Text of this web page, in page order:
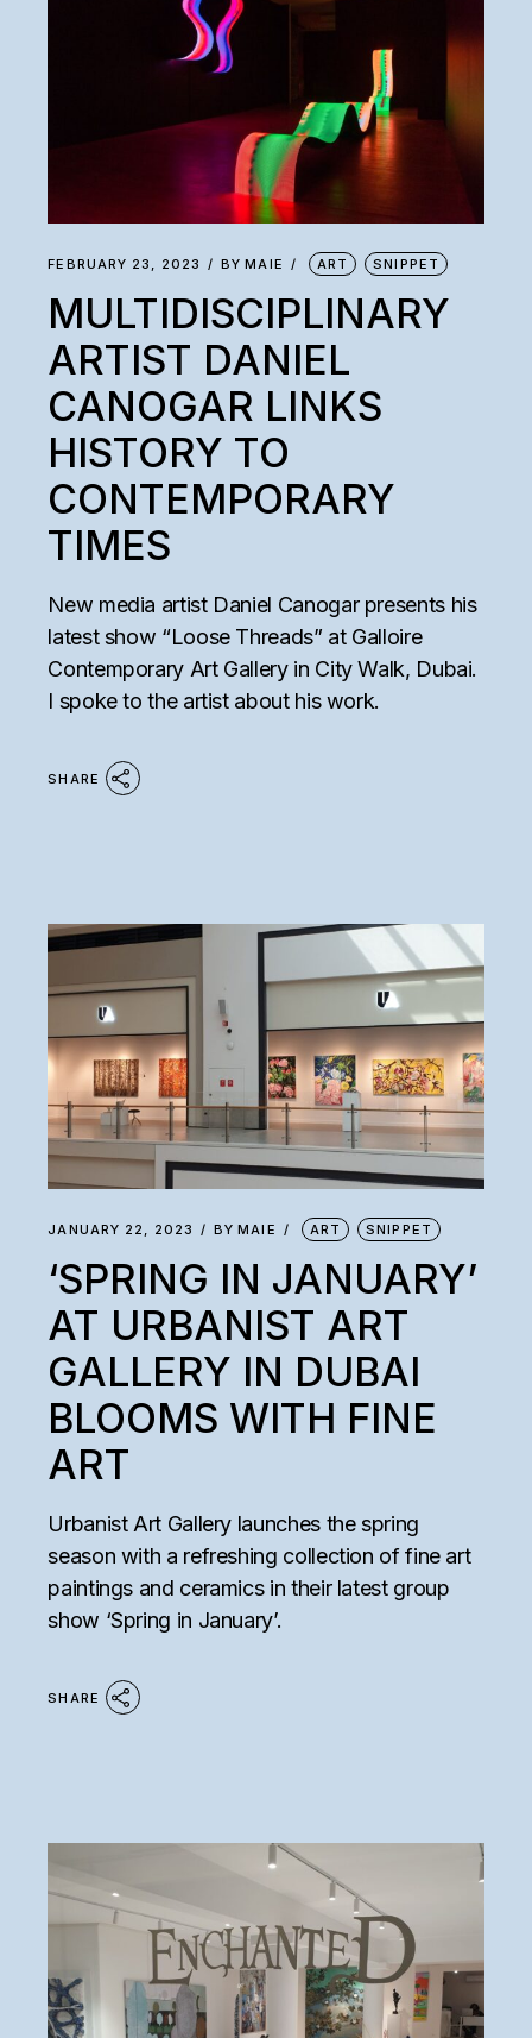
FEBRUARY 23, 2023 BY MAIE ART SNIPPET
MULTIDISCIPLINARY
ARTIST DANIEL
CANOGAR LINKS
HISTORY TO
CONTEMPORARY
TIMES
New media artist Daniel Canogar presents his
latest show “Loose Threads” at Galloire
Contemporary Art Gallery in City Walk, Dubai.
I spoke to the artist about his work.
SHARE
JANUARY 22, 2023 BY MAIE ART SNIPPET
‘SPRING IN JANUARY’
AT URBANIST ART
GALLERY IN DUBAI
BLOOMS WITH FINE
ART
Urbanist Art Gallery launches the spring
season with a refreshing collection of fine art
paintings and ceramics in their latest group
show ‘Spring in January’.
SHARE